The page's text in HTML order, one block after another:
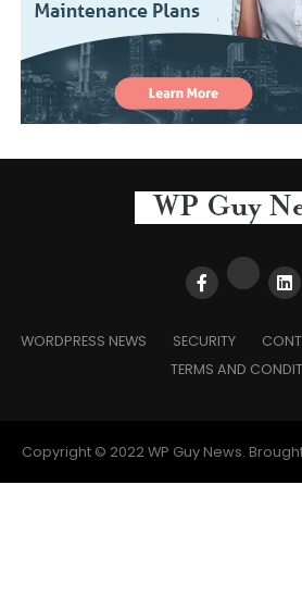
WORDPRESS NEWS SECURITY
TERMS AND
Copyright © 2022 WP Guy News.